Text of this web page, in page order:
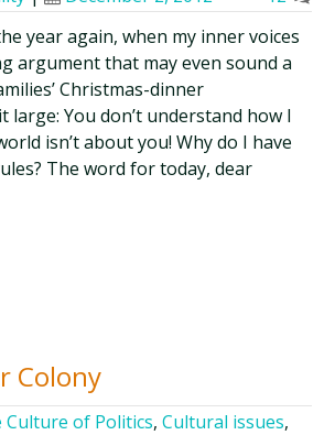
year again, when my inner voices
argument that may even sound a
Christmas-dinner
large: You don’t understand how I
isn’t about you! Why do I have
The word for today, dear
Colony
Culture of Politics,Cultural issues,